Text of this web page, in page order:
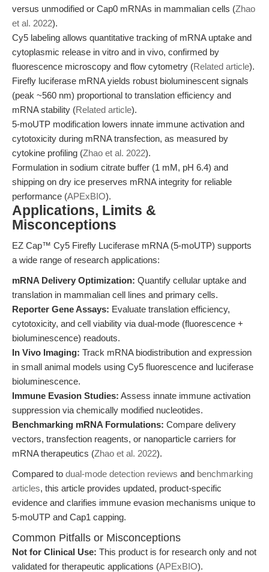
versus unmodified or Cap0 mRNAs in mammalian cells (Zhao
et al. 2022).
Cy5 labeling allows quantitative tracking of mRNA uptake and
cytoplasmic release in vitro and in vivo, confirmed by
fluorescence microscopy and flow cytometry (Related article).
Firefly luciferase mRNA yields robust bioluminescent signals
(peak ~560 nm) proportional to translation efficiency and
mRNA stability (Related article).
5-moUTP modification lowers innate immune activation and
cytotoxicity during mRNA transfection, as measured by
cytokine profiling (Zhao et al. 2022).
Formulation in sodium citrate buffer (1 mM, pH 6.4) and
shipping on dry ice preserves mRNA integrity for reliable
performance (APExBIO).
Applications, Limits &
Misconceptions
EZ Cap™ Cy5 Firefly Luciferase mRNA (5-moUTP) supports
a wide range of research applications:
mRNA Delivery Optimization: Quantify cellular uptake and
translation in mammalian cell lines and primary cells.
Reporter Gene Assays: Evaluate translation efficiency,
cytotoxicity, and cell viability via dual-mode (fluorescence +
bioluminescence) readouts.
In Vivo Imaging: Track mRNA biodistribution and expression
in small animal models using Cy5 fluorescence and luciferase
bioluminescence.
Immune Evasion Studies: Assess innate immune activation
suppression via chemically modified nucleotides.
Benchmarking mRNA Formulations: Compare delivery
vectors, transfection reagents, or nanoparticle carriers for
mRNA therapeutics (Zhao et al. 2022).
Compared to dual-mode detection reviews and benchmarking
articles, this article provides updated, product-specific
evidence and clarifies immune evasion mechanisms unique to
5-moUTP and Cap1 capping.
Common Pitfalls or Misconceptions
Not for Clinical Use: This product is for research only and not
validated for therapeutic applications (APExBIO).